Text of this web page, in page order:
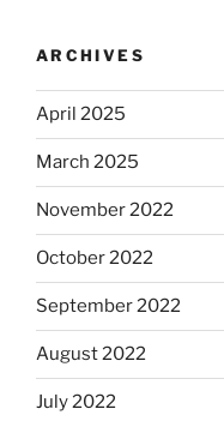
ARCHIVES
April 2025
March 2025
November 2022
October 2022
September 2022
August 2022
July 2022